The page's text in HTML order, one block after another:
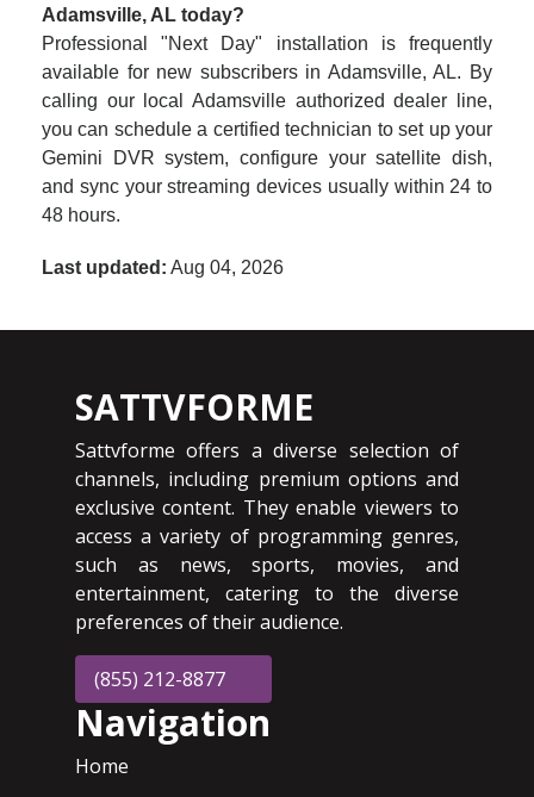
Adamsville, AL today?
Professional "Next Day" installation is frequently
available for new subscribers in Adamsville, AL. By
calling our local Adamsville authorized dealer line,
you can schedule a certified technician to set up your
Gemini DVR system, configure your satellite dish,
and sync your streaming devices usually within 24 to
48 hours.
Last updated: Aug 04, 2026
SATTVFORME
Sattvforme offers a diverse selection of
channels, including premium options and
exclusive content. They enable viewers to
access a variety of programming genres,
such as news, sports, movies, and
entertainment, catering to the diverse
preferences of their audience.
(855) 212-8877
Navigation
Home